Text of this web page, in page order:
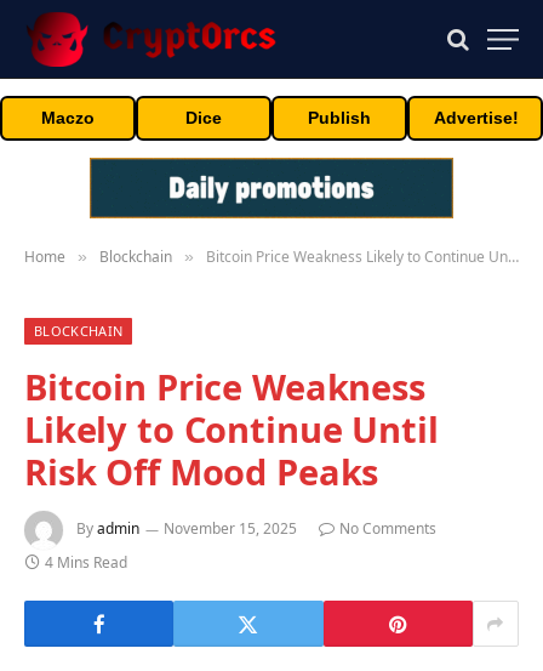
Maczo Dice Publish Advertise!
Home » Blockchain » Bitcoin Price Weakness Likely to Continue Until Risk Off Mood Peaks
BLOCKCHAIN
Bitcoin Price Weakness
Likely to Continue Until
Risk Off Mood Peaks
Byadmin November 15, 2025
No Comments
4 Mins Read